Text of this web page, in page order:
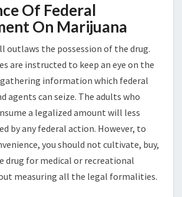
Of Federal
On Marijuana
outlaws the possession of the drug.
are instructed to keep an eye on the
gathering information which federal
agents can seize. The adults who
a legalized amount will less
by any federal action. However, to
you should not cultivate, buy,
drug for medical or recreational
measuring all the legal formalities.